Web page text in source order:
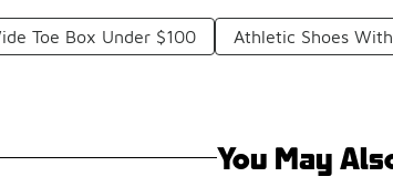
Toe Box Under $100 Athletic Shoes
You May